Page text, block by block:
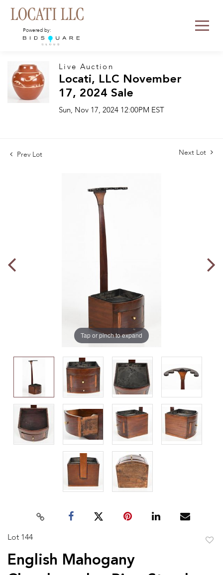
Powered by:
Live Auction
Locati, LLC November
17, 2024 Sale
Sun, Nov 17, 2024 12:00PM EST
Prev Lot Next Lot
Tap or pinch to expand
Lot 144
English Mahogany